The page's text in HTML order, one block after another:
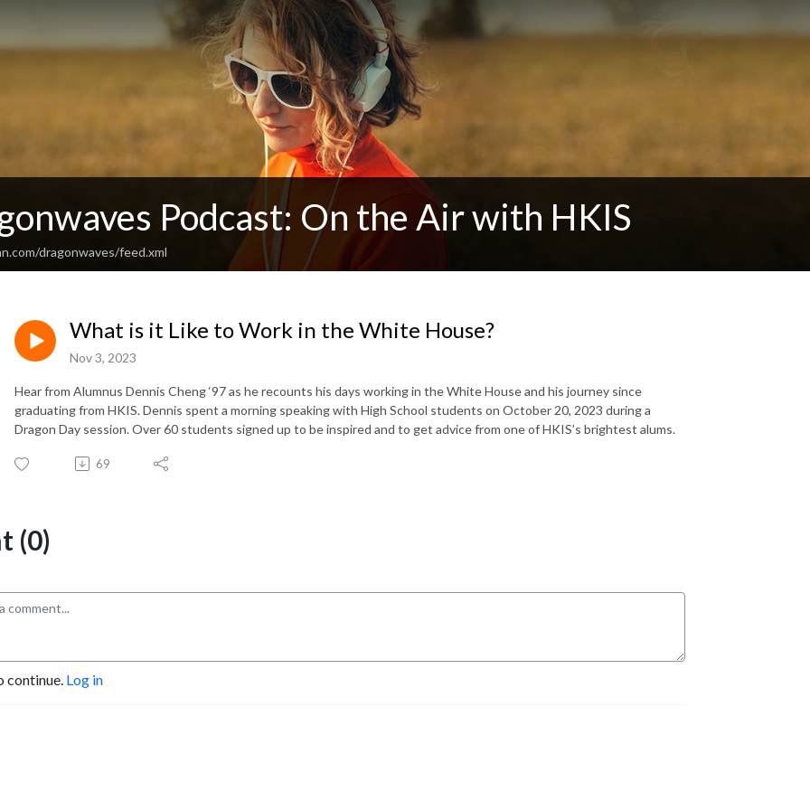
Podcast: On the Air with HKIS
dragonwaves/feed.xml
What is it Like to Work in the White House?
Nov 3, 2023
Hear from Alumnus Dennis Cheng ‘97 as he recounts his days working in the White House and his journey since
graduating from HKIS. Dennis spent a morning speaking with High School students on October 20, 2023 during a
Dragon Day session. Over 60 students signed up to be inspired and to get advice from one of HKIS’s brightest alums.
69
(0)
continue. Log in